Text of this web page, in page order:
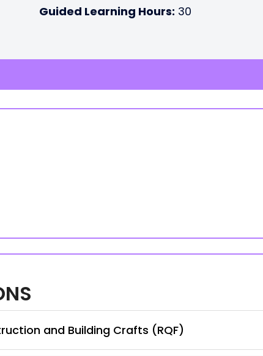
Guided Learning Hours: 30
and Building Crafts (RQF)